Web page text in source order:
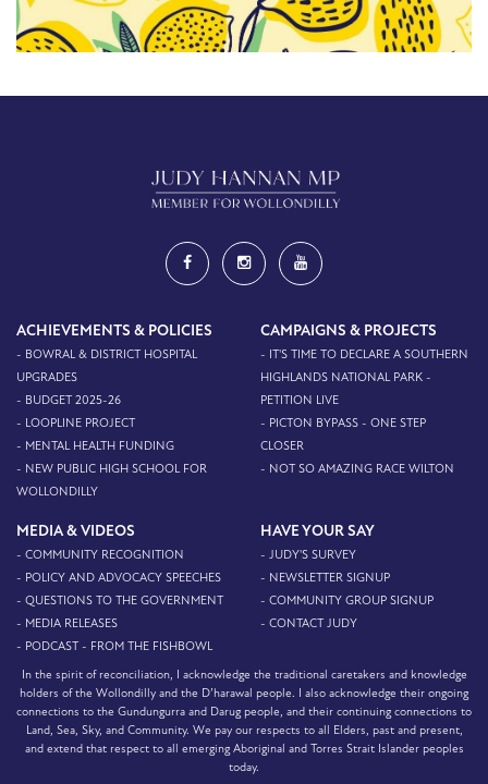
ACHIEVEMENTS & POLICIES
- BOWRAL & DISTRICT HOSPITAL
UPGRADES
- BUDGET 2025-26
- LOOPLINE PROJECT
- MENTAL HEALTH FUNDING
- NEW PUBLIC HIGH SCHOOL FOR
WOLLONDILLY
CAMPAIGNS & PROJECTS
- IT'S TIME TO DECLARE A SOUTHERN
HIGHLANDS NATIONAL PARK -
PETITION LIVE
- PICTON BYPASS - ONE STEP
CLOSER
- NOT SO AMAZING RACE WILTON
MEDIA & VIDEOS
- COMMUNITY RECOGNITION
- POLICY AND ADVOCACY SPEECHES
- QUESTIONS TO THE GOVERNMENT
- MEDIA RELEASES
- PODCAST - FROM THE FISHBOWL
HAVE YOUR SAY
- JUDY'S SURVEY
- NEWSLETTER SIGNUP
- COMMUNITY GROUP SIGNUP
- CONTACT JUDY
In the spirit of reconciliation, I acknowledge the traditional caretakers and knowledge
holders of the Wollondilly and the D’harawal people. I also acknowledge their ongoing
connections to the Gundungurra and Darug people, and their continuing connections to
Land, Sea, Sky, and Community. We pay our respects to all Elders, past and present,
and extend that respect to all emerging Aboriginal and Torres Strait Islander peoples
today.